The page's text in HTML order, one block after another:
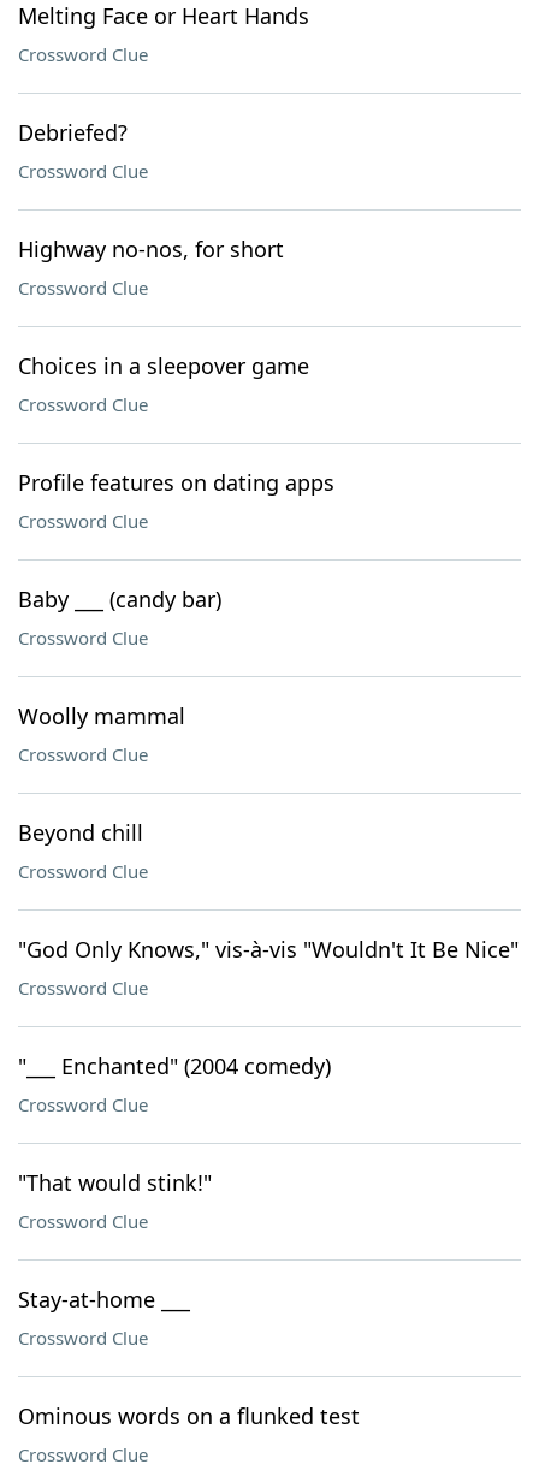
Melting Face or Heart Hands
Crossword Clue
Debriefed?
Crossword Clue
Highway no-nos, for short
Crossword Clue
Choices in a sleepover game
Crossword Clue
Profile features on dating apps
Crossword Clue
Baby ___ (candy bar)
Crossword Clue
Woolly mammal
Crossword Clue
Beyond chill
Crossword Clue
"God Only Knows," vis-à-vis "Wouldn't It Be Nice"
Crossword Clue
"___ Enchanted" (2004 comedy)
Crossword Clue
"That would stink!"
Crossword Clue
Stay-at-home ___
Crossword Clue
Ominous words on a flunked test
Crossword Clue